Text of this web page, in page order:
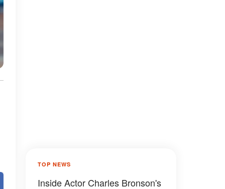
TOP NEWS
Inside Actor Charles Bronson's